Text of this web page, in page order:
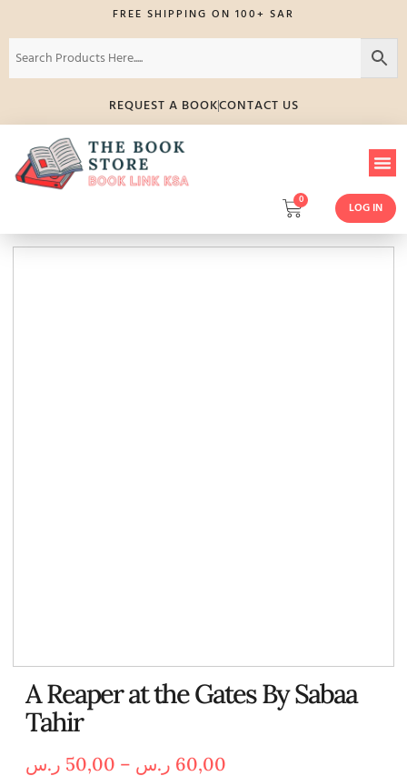
FREE SHIPPING ON 100+ SAR
REQUEST A BOOKCONTACT US
0
LOG IN
A Reaper at the Gates By Sabaa
Tahir
50,00 ر.س – 60,00 ر.س